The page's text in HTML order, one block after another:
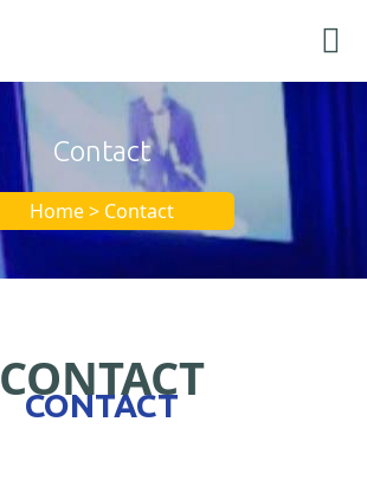
Contact
Home > Contact
CONTACT
CONTACT